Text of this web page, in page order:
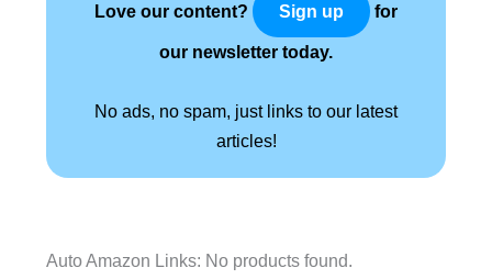
Love our content? Sign up for
our newsletter today.
No ads, no spam, just links to our latest
articles!
Auto Amazon Links: No products found.